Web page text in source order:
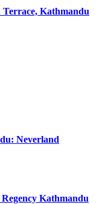
Terrace, Kathmandu
Neverland
Kathmandu